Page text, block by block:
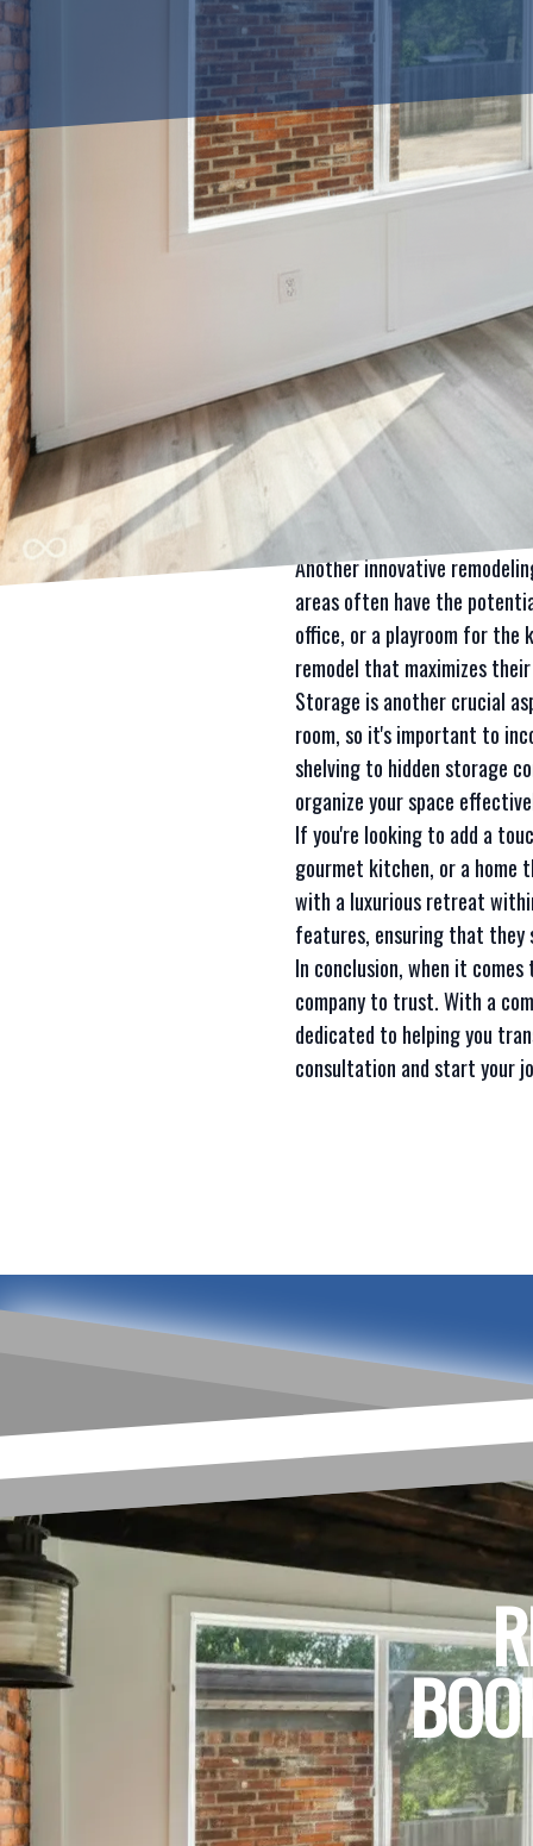
Are you looking to make
functional and
construction company for
The key to achieving a
room, reconfigure the
experience to bring your
One of the most popular
barriers, you can create a
homes or rooms with
remodeling, ensuring that
Another innovative
areas often have the
office, or a playroom for the
remodel that maximizes
Storage is another crucial
room, so it's important to
shelving to hidden storage
organize your space
If you're looking to add a
gourmet kitchen, or a home
with a luxurious retreat
features, ensuring that they
In conclusion, when it
company to trust. With a
dedicated to helping you
consultation and start your